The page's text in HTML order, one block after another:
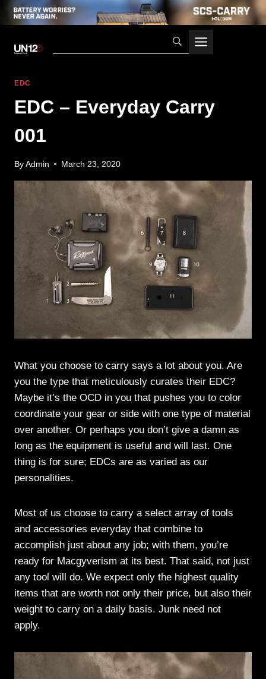
EDC
EDC – Everyday Carry
001
By Admin March 23, 2020
What you choose to carry says a lot about you. Are
you the type that meticulously curates their EDC?
Maybe it’s the OCD in you that pushes you to color
coordinate your gear or side with one type of material
over another. Or perhaps you don’t give a damn as
long as the equipment is useful and will last. One
thing is for sure; EDCs are as varied as our
personalities.
Most of us choose to carry a select array of tools
and accessories everyday that combine to
accomplish just about any job; with them, you’re
ready for Macgyverism at its best. That said, not just
any tool will do. We expect only the highest quality
items that are worth not only their price, but also their
weight to carry on a daily basis. Junk need not
apply.